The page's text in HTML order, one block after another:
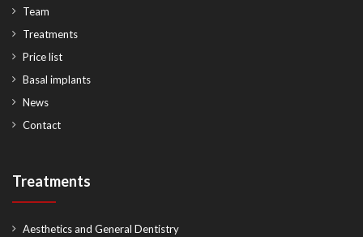
Team
Treatments
Price list
Basal implants
News
Contact
Treatments
Aesthetics and General Dentistry